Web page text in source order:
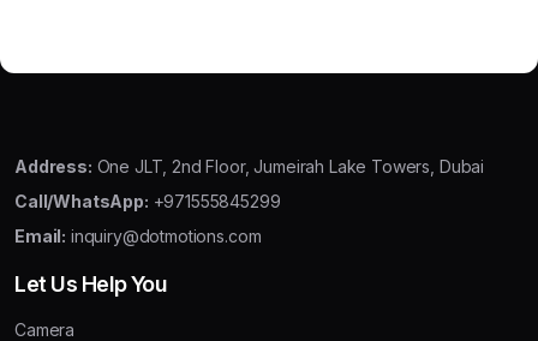
Address: One JLT, 2nd Floor, Jumeirah Lake Towers, Dubai
Call/WhatsApp: +971555845299
Email: inquiry@dotmotions.com
Let Us Help You
Camera